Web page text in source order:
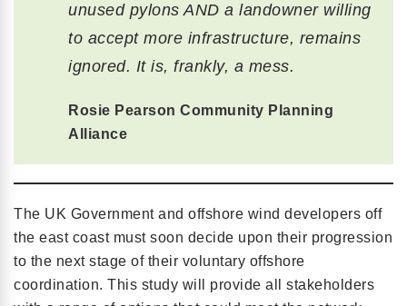
unused pylons AND a landowner willing
to accept more infrastructure, remains
ignored. It is, frankly, a mess.
Rosie Pearson Community Planning
Alliance
The UK Government and offshore wind developers off
the east coast must soon decide upon their progression
to the next stage of their voluntary offshore
coordination. This study will provide all stakeholders